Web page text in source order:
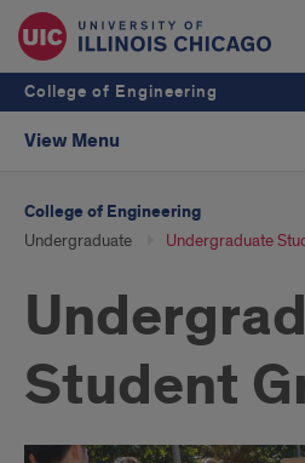
College of Engineering
View Menu
College of Engineering
Undergraduate Undergraduate
Student